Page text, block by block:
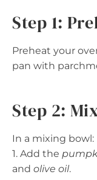
Step 1:
Preheat your
pan with
Step 2:
In a mixing bowl:
1. Add the
and olive oil.